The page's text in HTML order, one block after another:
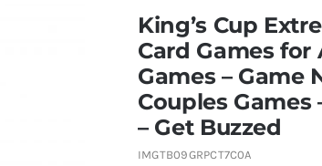
King’s Cup
Card Games
Games – Game
Couples
– Get Buzzed
IMGTB09GRPCT7C0A